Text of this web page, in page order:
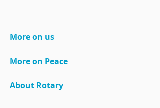
More on us
More on Peace
About Rotary